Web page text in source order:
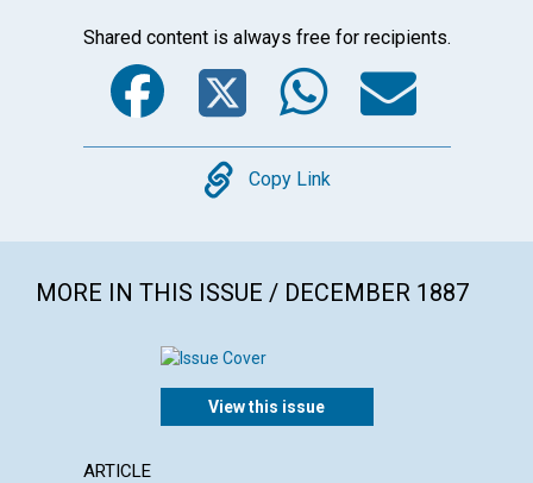
Shared content is always free for recipients.
Facebook
Twitter
Copy
Copy Link
MORE IN THIS ISSUE / DECEMBER 1887
View this issue
ARTICLE